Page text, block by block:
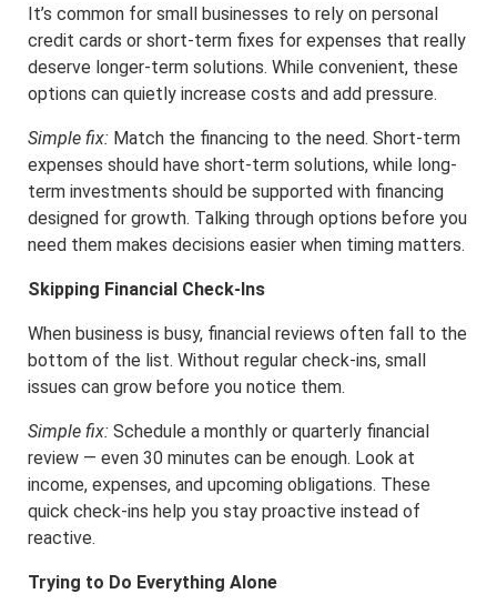
It’s common for small businesses to rely on personal
credit cards or short-term fixes for expenses that really
deserve longer-term solutions. While convenient, these
options can quietly increase costs and add pressure.
Simple fix: Match the financing to the need. Short-term
expenses should have short-term solutions, while long-
term investments should be supported with financing
designed for growth. Talking through options before you
need them makes decisions easier when timing matters.
Skipping Financial Check-Ins
When business is busy, financial reviews often fall to the
bottom of the list. Without regular check-ins, small
issues can grow before you notice them.
Simple fix: Schedule a monthly or quarterly financial
review — even 30 minutes can be enough. Look at
income, expenses, and upcoming obligations. These
quick check-ins help you stay proactive instead of
reactive.
Trying to Do Everything Alone